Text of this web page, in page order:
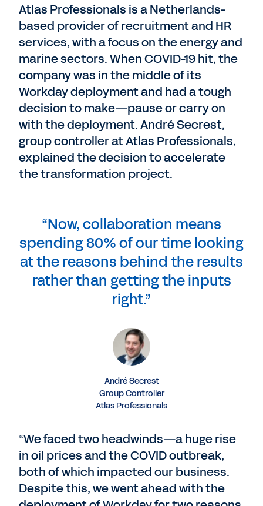
Atlas Professionals is a Netherlands-
based provider of recruitment and HR
services, with a focus on the energy and
marine sectors. When COVID-19 hit, the
company was in the middle of its
Workday deployment and had a tough
decision to make—pause or carry on
with the deployment. André Secrest,
group controller at Atlas Professionals,
explained the decision to accelerate
the transformation project.
“Now, collaboration means
spending 80% of our time looking
at the reasons behind the results
rather than getting the inputs
right.”
André Secrest
Group Controller
Atlas Professionals
“We faced two headwinds—a huge rise
in oil prices and the COVID outbreak,
both of which impacted our business.
Despite this, we went ahead with the